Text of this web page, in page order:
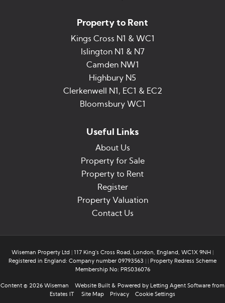
Property to Rent
Kings Cross N1 & WC1
Islington N1 & N7
Camden NW1
Highbury N5
Clerkenwell N1, EC1 & EC2
Bloomsbury WC1
Useful Links
About Us
Property for Sale
Property to Rent
Register
Property Valuation
Contact Us
Wiseman Property Ltd 117 King's Cross Road, London, England, WC1X 9NH
Registered in England: Company number 09793563
Property Redress Scheme
Membership No: PRS036076
Content © 2026 Wiseman Website Built & Powered by Letting Agent Software from
Estates IT
Site Map Privacy Cookie Settings